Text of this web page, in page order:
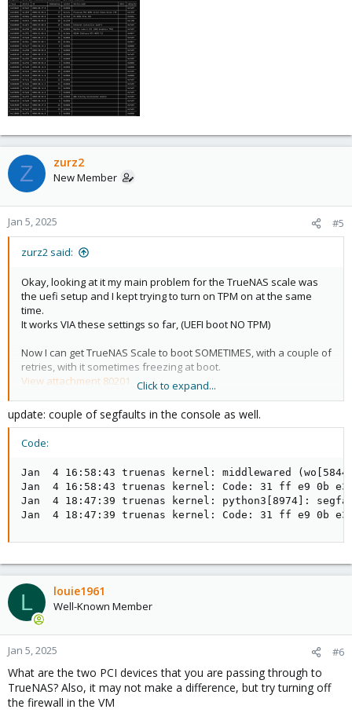
Z zurz2
New Member
Jan 5, 2025 #5
zurz2 said:
Okay, looking at it my main problem for the TrueNAS scale was
the uefi setup and I kept trying to turn on TPM on at the same
time.
It works VIA these settings so far, (UEFI boot NO TPM)
Now I can get TrueNAS Scale to boot SOMETIMES, with a couple of
retries, with it sometimes freezing at boot.
View attachment 80201
I still get these python errors throughout TrueNAS when trying to
do anything such as press the upgrade pool button, or importing
View attachment 80200
May this be my IOMMU Groups? I do not have a pcie controller
for SATA drives, I just passed through the onboard one. It looks
like that onboard sata controller should be fine as its in its own
group?
/etc/kernel/cmdline:
Code:
root=ZFS=rpool/ROOT/pve-1 boot=zfs
/etc/default/grub:
Click to expand...
update: couple of segfaults in the console as well.
Code:
Jan  4 16:58:43 truenas kernel: middlewared
Jan  4 16:58:43 truenas kernel: Code: 31 ff e9 0b
Jan  4 18:47:39 truenas kernel: python3[8974]:
Jan  4 18:47:39 truenas kernel: Code: 31 ff e9 0b
L louie1961
Well-Known Member
Jan 5, 2025 #6
What are the two PCI devices that you are passing through to
TrueNAS? Also, it may not make a difference, but try turning off
the firewall in the VM